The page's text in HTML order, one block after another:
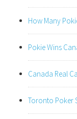
How Many
Pokie Wins
Canada Real
Toronto Poker